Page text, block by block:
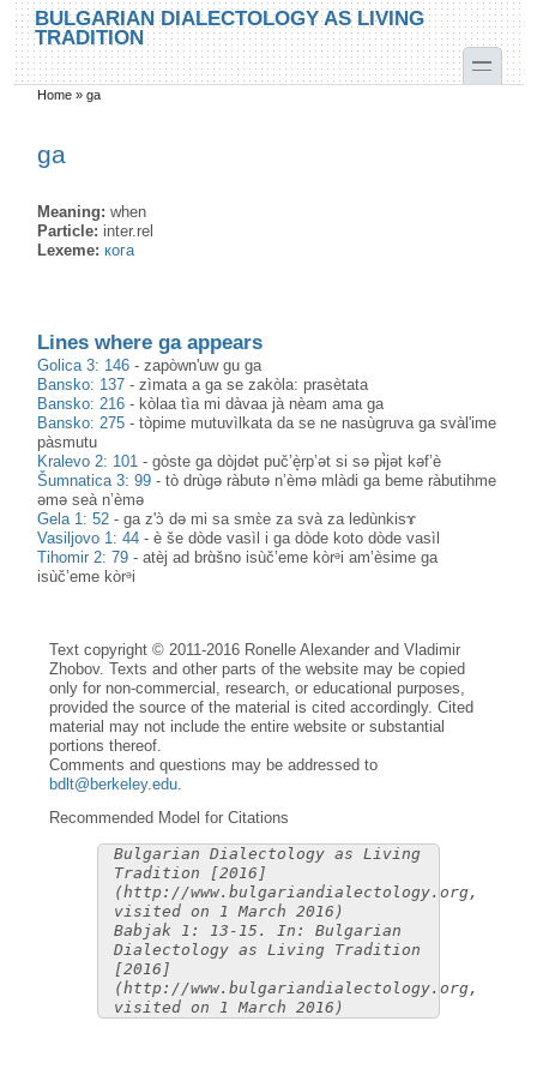
Skip to main content
Skip to search
BULGARIAN DIALECTOLOGY AS LIVING
TRADITION
toggle
You are here
Home »ga
ga
Meaning:when
Particle: inter.rel
Lexeme:кога
Lines where ga appears
Golica 3: 146 -zapòwn'uw gu ga
Bansko: 137 -zìmata a ga se zakòla: prasètata
Bansko: 216 - kòlaa tìa mi dàvaa jà nèam ama ga
Bansko: 275 -tòpime mutuvìlkata da se ne nasùgruva ga svàl'ime
pàsmutu
Kralevo 2: 101 -gòste ga dòjdət puč’è̝rp’ət si sə pɨ̀jət kəf’è
Šumnatica 3: 99 -tò drùgə ràbutə n’èmə mlàdi ga beme ràbutihme
əmə seà n’èmə
Gela 1: 52 -ga z'ɔ̀ də mi sa smɛ̀e za svà za ledùnkisɤ
Vasiljovo 1: 44 -è še dòde vasìl i ga dòde koto dòde vasìl
Tihomir 2: 79 -atèj ad brɑ̀šno isùč’eme kòrᵊi am’èsime ga
isùč’eme kòrᵊi
Text copyright © 2011-2016 Ronelle Alexander and Vladimir
Zhobov. Texts and other parts of the website may be copied
only for non-commercial, research, or educational purposes,
provided the source of the material is cited accordingly. Cited
material may not include the entire website or substantial
portions thereof.
Comments and questions may be addressed to
bdlt@berkeley.edu.
Recommended Model for Citations
Bulgarian Dialectology as Living
Tradition [2016]
(http://www.bulgariandialectology.org,
visited on 1 March 2016)
Babjak 1: 13-15. In: Bulgarian
Dialectology as Living Tradition
[2016]
(http://www.bulgariandialectology.org,
visited on 1 March 2016)